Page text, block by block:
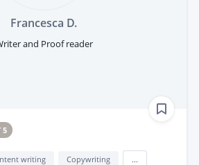
Francesca D.
and Proof reader
5
writing Copywriting